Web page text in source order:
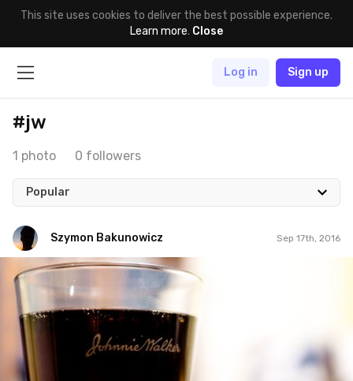
This site uses cookies to deliver the best possible experience.
Learn more. Close
Log in Sign up
#jw
1 photo 0 followers
Popular
Szymon Bakunowicz Sep 17th, 2016
Szymon Bakunowicz